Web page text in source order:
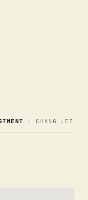
· CHANG LEE